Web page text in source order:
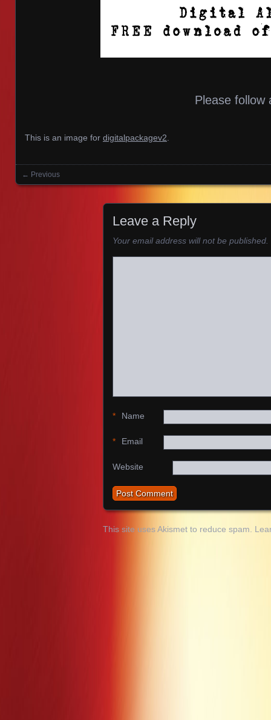
Please follow
This is an image for digitalpackagev2
Images navigation
← Previous
Leave a Reply
Your email address will not be published.
Name
*
Email
*
Website
This site uses Akismet to reduce spam.